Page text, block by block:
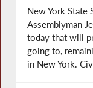
New York State
Assemblyman
today that will
going to,
in New York.